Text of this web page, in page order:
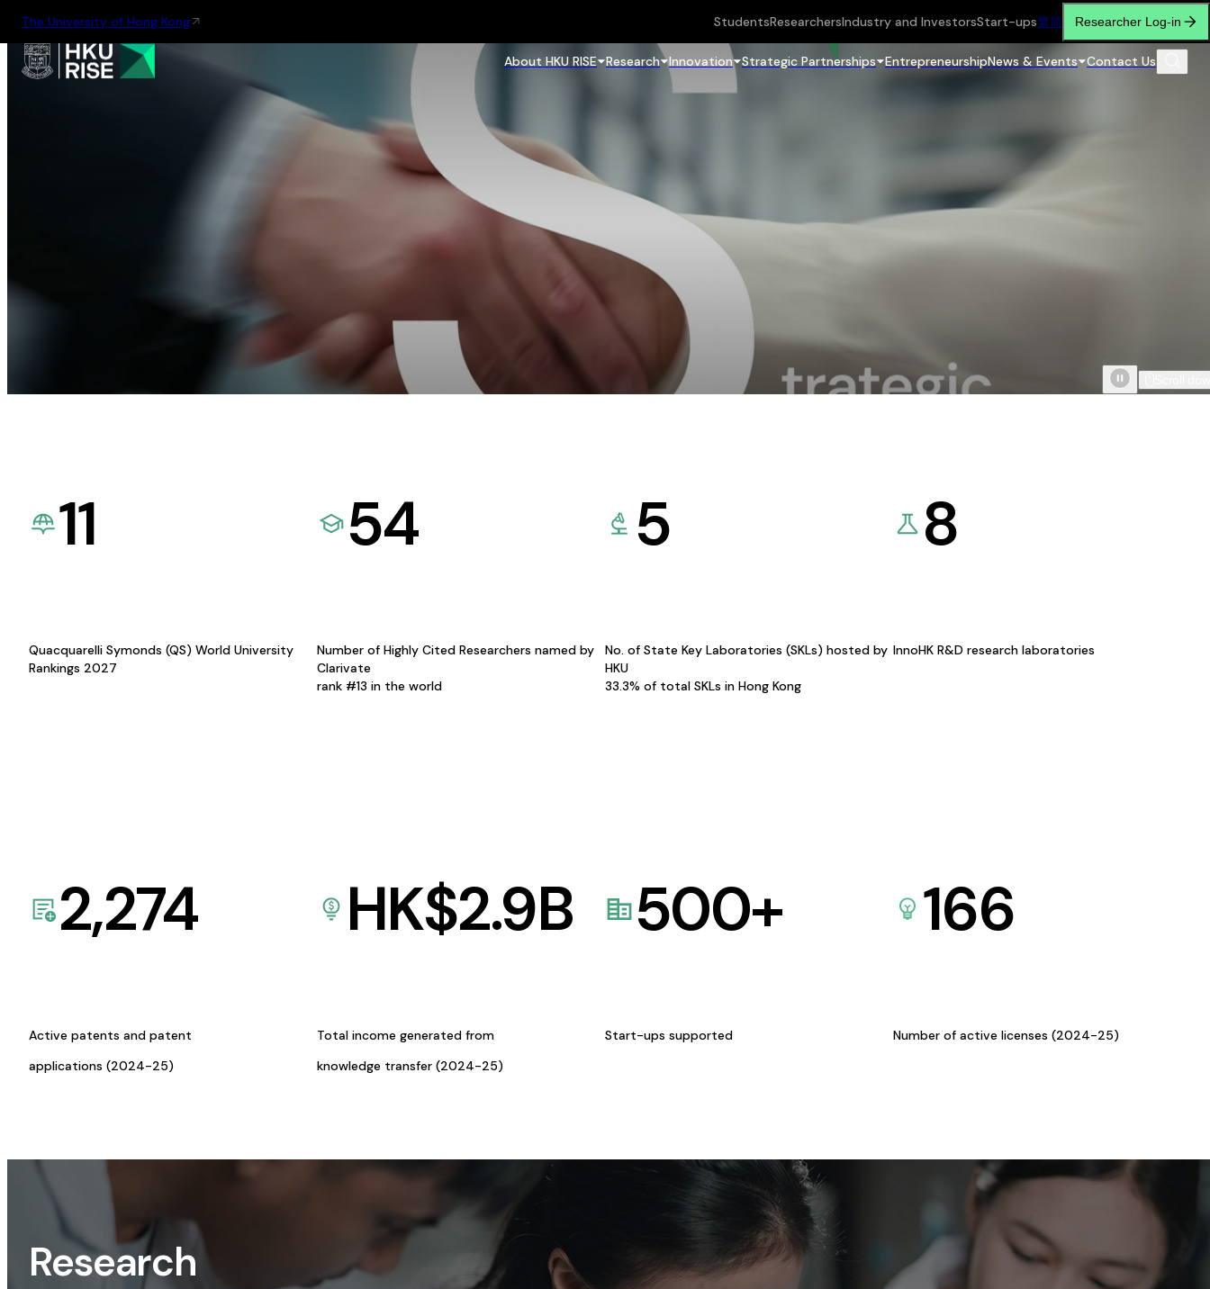
The University of Hong Kong StudentsResearchersIndustry and InvestorsStart-ups繁简 Researcher Log-in
About HKU RISE Research Innovation Strategic Partnerships EntrepreneurshipNews & Events Contact Us
11
Quacquarelli Symonds (QS) World University
Rankings 2027
54
Number of Highly Cited Researchers named by
Clarivate
rank #13 in the world
5
No. of State Key Laboratories (SKLs) hosted by
HKU
33.3% of total SKLs in Hong Kong
8
InnoHK R&D research laboratories
2,274
Active patents and patent
applications (2024-25)
HK$2.9B
Total income generated from
knowledge transfer (2024-25)
500+
Start-ups supported
166
Number of active licenses (2024-25)
Research